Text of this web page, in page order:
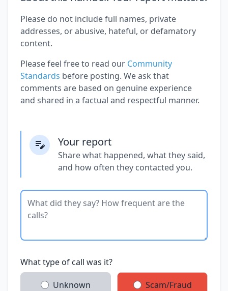
Please do not include full names, private
addresses, or abusive, hateful, or defamatory
content.
Please feel free to read our Community
Standards before posting. We ask that
comments are based on genuine experience
and shared in a factual and respectful manner.
Your report
Share what happened, what they said,
and how often they contacted you.
What type of call was it?
Unknown Scam/Fraud